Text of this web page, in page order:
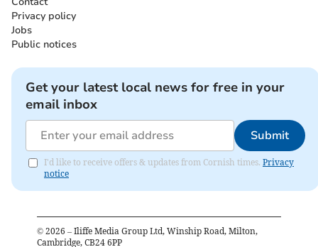
Privacy policy
Jobs
Public notices
Get your latest local news for free in your
email inbox
Submit
I'd like to receive offers & updates from Cornish times. Privacy
notice
© 2026 – Iliffe Media Group Ltd, Winship Road, Milton,
Cambridge, CB24 6PP